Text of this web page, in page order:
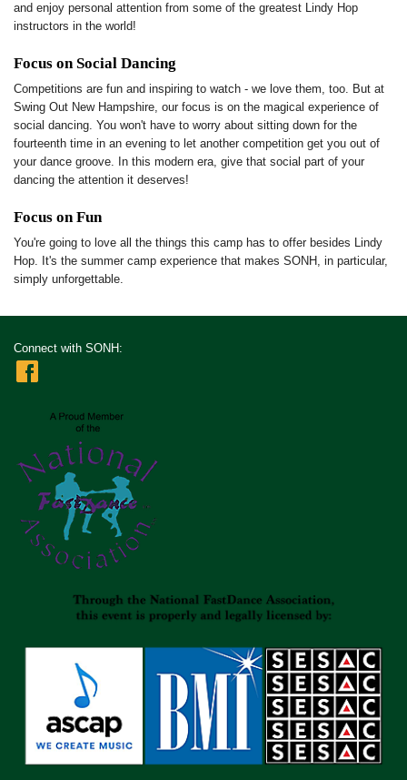
and enjoy personal attention from some of the greatest Lindy Hop
instructors in the world!
Focus on Social Dancing
Competitions are fun and inspiring to watch - we love them, too. But at
Swing Out New Hampshire, our focus is on the magical experience of
social dancing. You won't have to worry about sitting down for the
fourteenth time in an evening to let another competition get you out of
your dance groove. In this modern era, give that social part of your
dancing the attention it deserves!
Focus on Fun
You're going to love all the things this camp has to offer besides Lindy
Hop. It's the summer camp experience that makes SONH, in particular,
simply unforgettable.
Connect with SONH: